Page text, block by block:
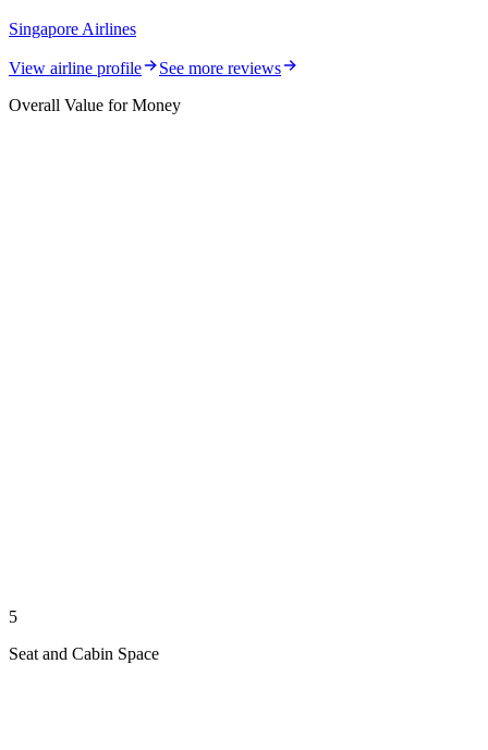
Singapore Airlines
View airline profile
See more reviews
Overall Value for Money
5
Seat and Cabin Space